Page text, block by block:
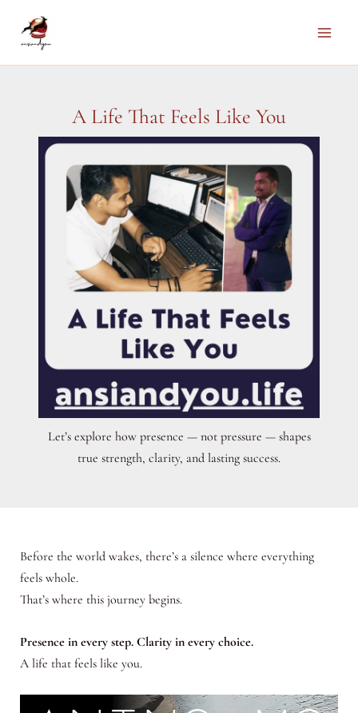
A Life That Feels Like You
Let’s explore how presence — not pressure — shapes
true strength, clarity, and lasting success.
Before the world wakes, there’s a silence where everything
feels whole.
That’s where this journey begins.
Presence in every step. Clarity in every choice.
A life that feels like you.